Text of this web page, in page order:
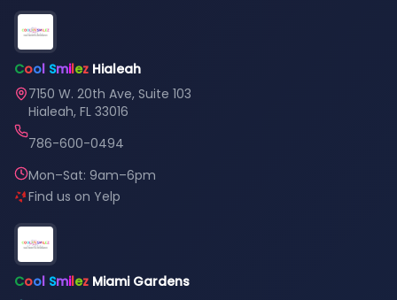
Cool Smilez Hialeah
7150 W. 20th Ave, Suite 103
Hialeah, FL 33016
786-600-0494
Mon–Sat: 9am–6pm
Find us on Yelp
Cool Smilez Miami Gardens